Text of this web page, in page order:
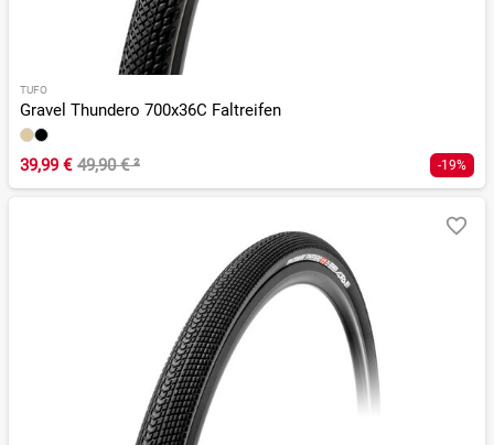
TUFO
Gravel Thundero 700x36C Faltreifen
39,99 € 49,90 €² -19%